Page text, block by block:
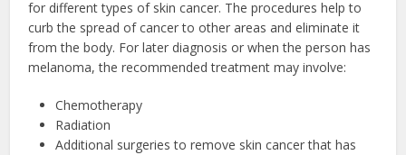
for different types of skin cancer. The procedures help to
curb the spread of cancer to other areas and eliminate it
from the body. For later diagnosis or when the person has
melanoma, the recommended treatment may involve:
Chemotherapy
Radiation
Additional surgeries to remove skin cancer that has